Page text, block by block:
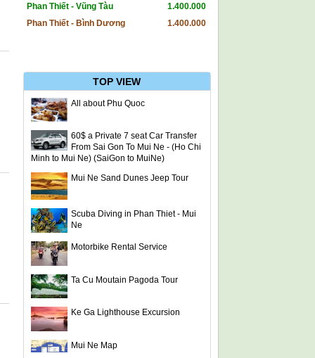
Phan Thiết - Vũng Tàu
1.400.000
Phan Thiết - Bình Dương
1.400.000
TOP VIEW
All about Phu Quoc
60$ a Private 7 seat Car Transfer
From Sai Gon To Mui Ne - (Ho Chi
Minh to Mui Ne) (SaiGon to MuiNe)
Mui Ne Sand Dunes Jeep Tour
Scuba Diving in Phan Thiet - Mui
Ne
Motorbike Rental Service
Ta Cu Moutain Pagoda Tour
Ke Ga Lighthouse Excursion
Mui Ne Map